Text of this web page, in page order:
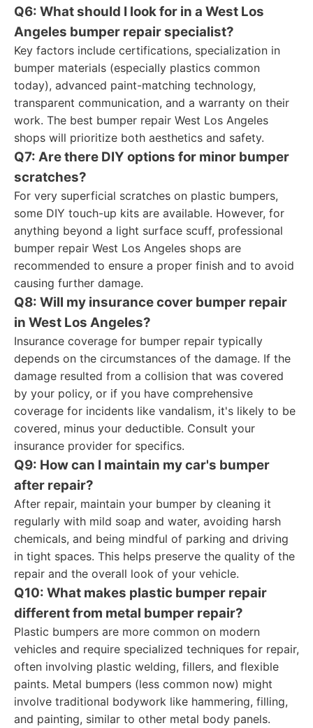
Q6: What should I look for in a West Los
Angeles bumper repair specialist?
Key factors include certifications, specialization in
bumper materials (especially plastics common
today), advanced paint-matching technology,
transparent communication, and a warranty on their
work. The best bumper repair West Los Angeles
shops will prioritize both aesthetics and safety.
Q7: Are there DIY options for minor bumper
scratches?
For very superficial scratches on plastic bumpers,
some DIY touch-up kits are available. However, for
anything beyond a light surface scuff, professional
bumper repair West Los Angeles shops are
recommended to ensure a proper finish and to avoid
causing further damage.
Q8: Will my insurance cover bumper repair
in West Los Angeles?
Insurance coverage for bumper repair typically
depends on the circumstances of the damage. If the
damage resulted from a collision that was covered
by your policy, or if you have comprehensive
coverage for incidents like vandalism, it's likely to be
covered, minus your deductible. Consult your
insurance provider for specifics.
Q9: How can I maintain my car's bumper
after repair?
After repair, maintain your bumper by cleaning it
regularly with mild soap and water, avoiding harsh
chemicals, and being mindful of parking and driving
in tight spaces. This helps preserve the quality of the
repair and the overall look of your vehicle.
Q10: What makes plastic bumper repair
different from metal bumper repair?
Plastic bumpers are more common on modern
vehicles and require specialized techniques for repair,
often involving plastic welding, fillers, and flexible
paints. Metal bumpers (less common now) might
involve traditional bodywork like hammering, filling,
and painting, similar to other metal body panels.